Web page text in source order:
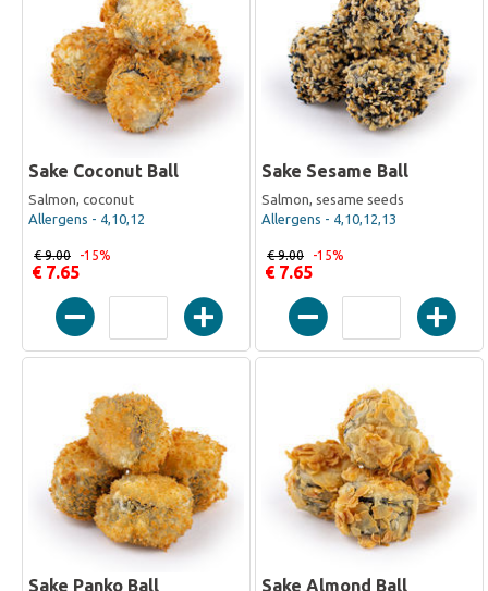
Sake Coconut Ball
Salmon, coconut
Allergens - 4,10,12
€ 7.65
€ 9.00 -15%
Sake Sesame Ball
Salmon, sesame seeds
Allergens - 4,10,12,13
€ 7.65
€ 9.00 -15%
Sake Panko Ball Sake Almond Ball